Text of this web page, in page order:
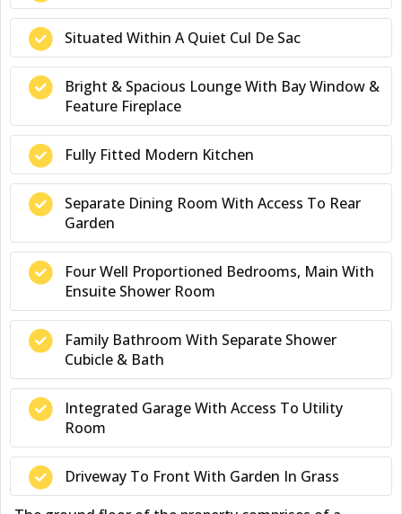
Situated Within A Quiet Cul De Sac
Bright & Spacious Lounge With Bay Window &
Feature Fireplace
Fully Fitted Modern Kitchen
Separate Dining Room With Access To Rear
Garden
Four Well Proportioned Bedrooms, Main With
Ensuite Shower Room
Family Bathroom With Separate Shower
Cubicle & Bath
Integrated Garage With Access To Utility
Room
Driveway To Front With Garden In Grass